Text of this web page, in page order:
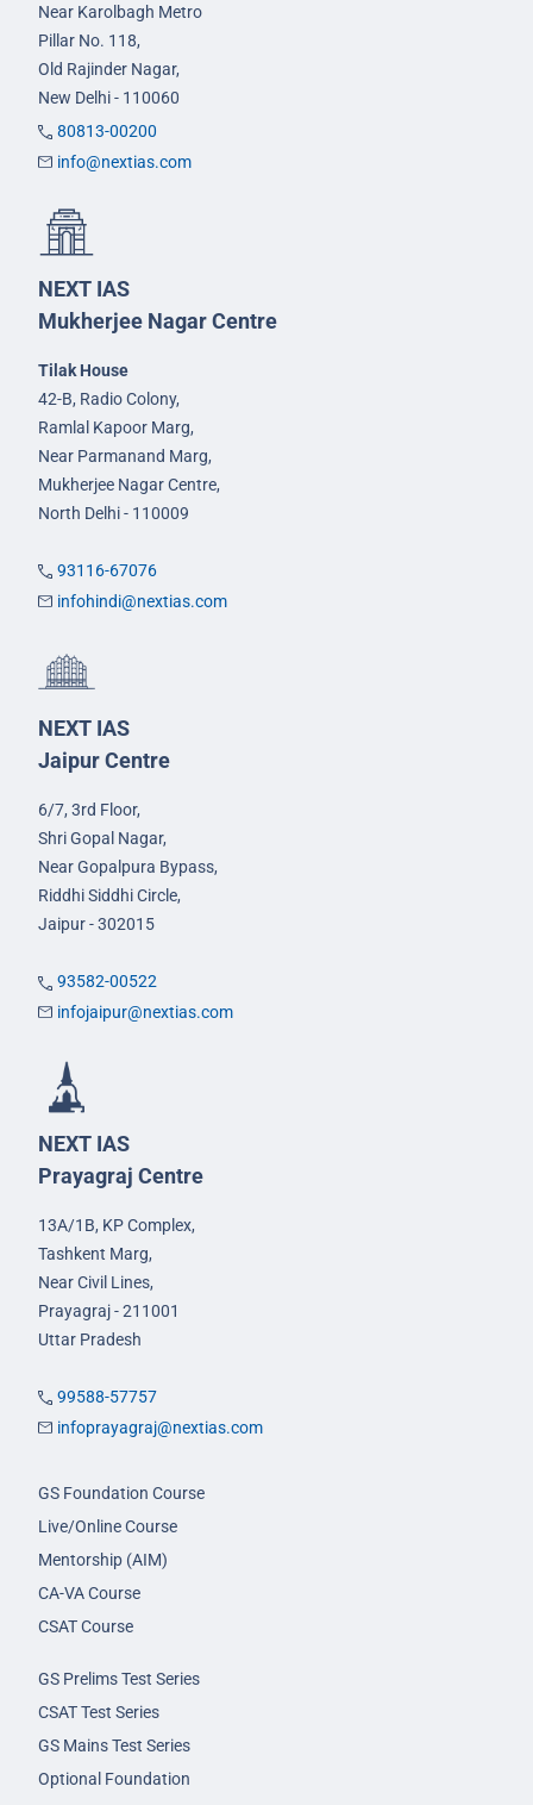
Near Karolbagh Metro
Pillar No. 118,
Old Rajinder Nagar,
New Delhi - 110060
80813-00200
info@nextias.com
NEXT IAS
Mukherjee Nagar Centre
Tilak House
42-B, Radio Colony,
Ramlal Kapoor Marg,
Near Parmanand Marg,
Mukherjee Nagar Centre,
North Delhi - 110009
93116-67076
infohindi@nextias.com
NEXT IAS
Jaipur Centre
6/7, 3rd Floor,
Shri Gopal Nagar,
Near Gopalpura Bypass,
Riddhi Siddhi Circle,
Jaipur - 302015
93582-00522
infojaipur@nextias.com
NEXT IAS
Prayagraj Centre
13A/1B, KP Complex,
Tashkent Marg,
Near Civil Lines,
Prayagraj - 211001
Uttar Pradesh
99588-57757
infoprayagraj@nextias.com
GS Foundation Course
Live/Online Course
Mentorship (AIM)
CA-VA Course
CSAT Course
GS Prelims Test Series
CSAT Test Series
GS Mains Test Series
Optional Foundation